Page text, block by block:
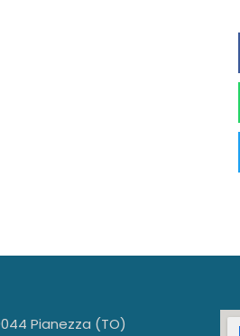
Pianezza (TO)